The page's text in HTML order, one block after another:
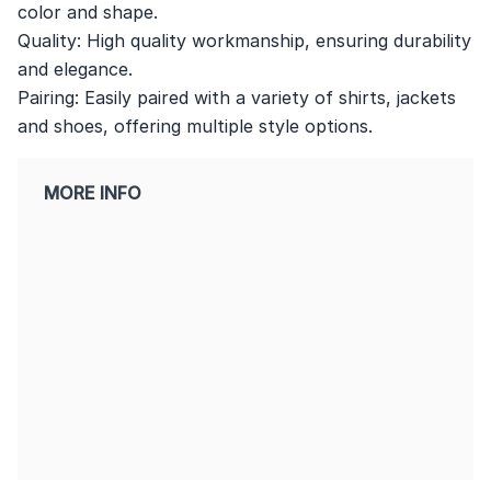
color and shape.
Quality: High quality workmanship, ensuring durability
and elegance.
Pairing: Easily paired with a variety of shirts, jackets
and shoes, offering multiple style options.
MORE INFO